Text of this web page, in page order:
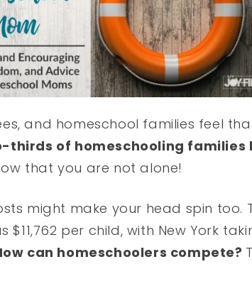
and homeschool families feel
thirds of homeschooling families
that you are not alone!
might make your head spin too.
$11,762 per child, with New York
can homeschoolers compete?